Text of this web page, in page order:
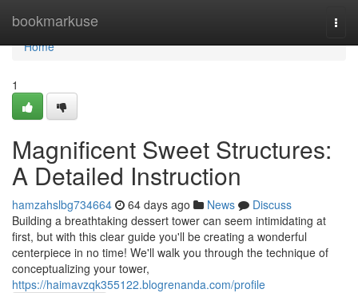
bookmarkuse
Home
Home
1
Magnificent Sweet Structures:
A Detailed Instruction
hamzahslbg734664 64 days ago News
Discuss
Building a breathtaking dessert tower can seem intimidating at
first, but with this clear guide you'll be creating a wonderful
centerpiece in no time! We'll walk you through the technique of
conceptualizing your tower,
https://haimavzqk355122.blogrenanda.com/profile